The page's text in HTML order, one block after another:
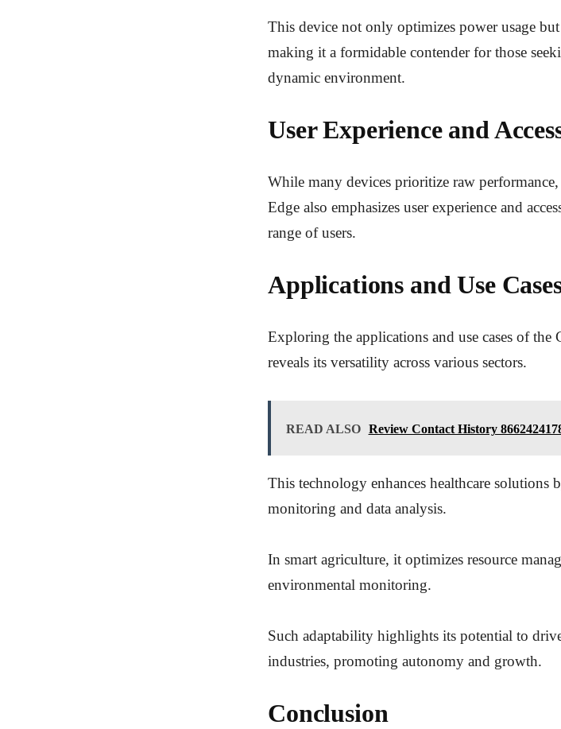
This device not only optimizes power usage but
making it a formidable contender for those
dynamic environment.
User Experience and
While many devices prioritize raw
Edge also emphasizes user experience and
range of users.
Applications and Use
Exploring the applications and use cases of
reveals its versatility across various sectors.
READ ALSO Review Contact History
This technology enhances healthcare solutions
monitoring and data analysis.
In smart agriculture, it optimizes resource
environmental monitoring.
Such adaptability highlights its potential to
industries, promoting autonomy and growth.
Conclusion